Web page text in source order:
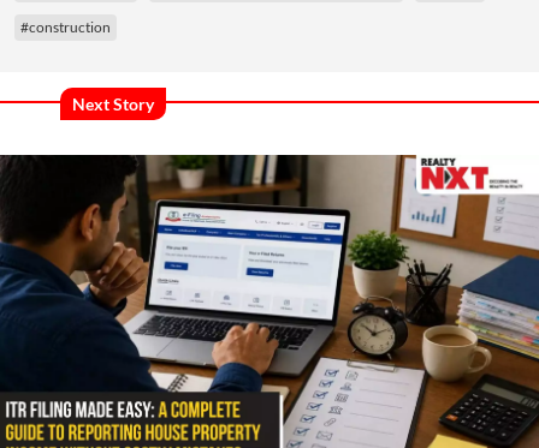
#construction
Next Story